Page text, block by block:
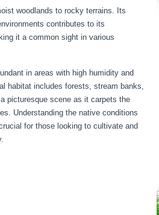
woodlands to rocky terrains. Its
contributes to its
it a common sight in various
in areas with high humidity and
habitat includes forests, stream banks,
picturesque scene as it carpets the
Understanding the native conditions
for those looking to cultivate and